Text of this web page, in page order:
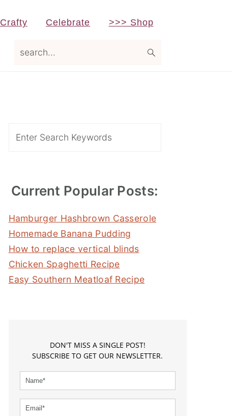
Crafty Celebrate >>> Shop
Current Popular Posts:
Hamburger Hashbrown Casserole
Homemade Banana Pudding
How to replace vertical blinds
Chicken Spaghetti Recipe
Easy Southern Meatloaf Recipe
DON'T MISS A SINGLE POST!
SUBSCRIBE TO GET OUR NEWSLETTER.